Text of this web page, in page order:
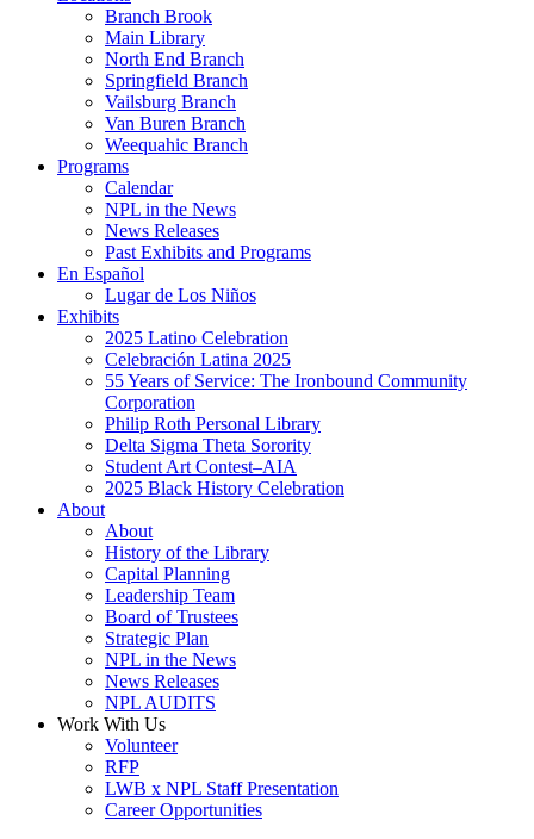
Branch Brook
Main Library
North End Branch
Springfield Branch
Vailsburg Branch
Van Buren Branch
Weequahic Branch
Programs
Calendar
NPL in the News
News Releases
Past Exhibits and Programs
En Español
Lugar de Los Niños
Exhibits
2025 Latino Celebration
Celebración Latina 2025
55 Years of Service: The Ironbound Community
Corporation
Philip Roth Personal Library
Delta Sigma Theta Sorority
Student Art Contest–AIA
2025 Black History Celebration
About
About
History of the Library
Capital Planning
Leadership Team
Board of Trustees
Strategic Plan
NPL in the News
News Releases
NPL AUDITS
Work With Us
Volunteer
RFP
LWB x NPL Staff Presentation
Career Opportunities